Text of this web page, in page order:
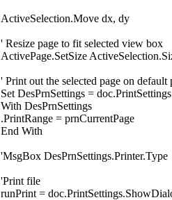
ActiveSelection.Move dx, dy
' Resize page to fit selected view box
ActivePage.SetSize
' Print out the selected page on default
Set DesPrnSettings = doc.PrintSettings
With DesPrnSettings
.PrintRange = prnCurrentPage
End With
'MsgBox DesPrnSettings.Printer.Type
'Print file
runPrint =